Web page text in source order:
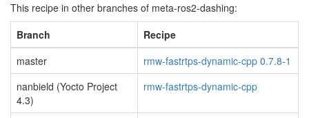
This recipe in other branches of meta-ros2-dashing:
Branch
Recipe
master
rmw-fastrtps-dynamic-cpp 0.7.8-1
nanbield (Yocto Project
4.3)
rmw-fastrtps-dynamic-cpp